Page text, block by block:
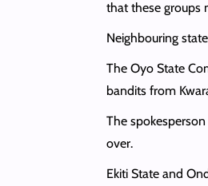
that these groups
Neighbouring
The Oyo State
bandits from
The
over.
Ekiti State and